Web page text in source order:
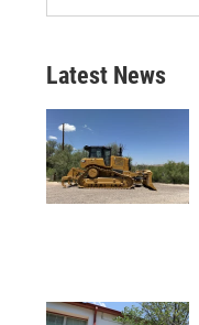
Latest News